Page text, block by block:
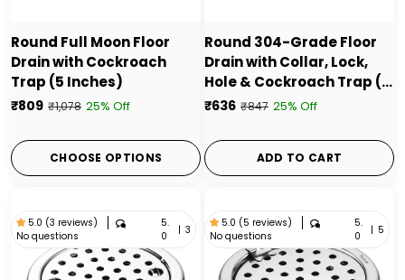
Round Full Moon Floor
Drain with Cockroach
Trap (5 Inches)
₹809 ₹1,078 25% Off
CHOOSE OPTIONS
Round 304-Grade Floor
Drain with Collar, Lock,
Hole & Cockroach Trap (5
Inches) - by Ruhe
₹636 ₹847 25% Off
ADD TO CART
5.0 (3 reviews)
No questions
5.
0
| 3
5.0 (5 reviews)
No questions
5.
0
| 5